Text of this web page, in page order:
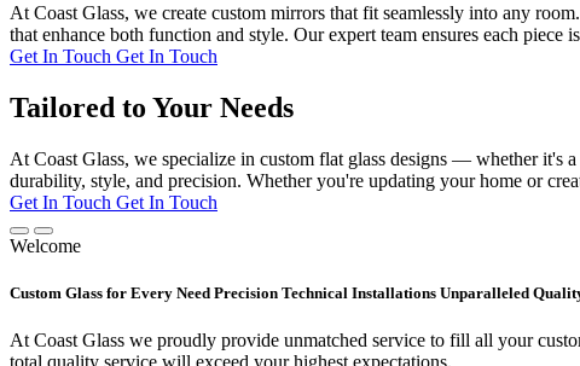
At Coast Glass, we create custom mirrors that fit seamlessly into any
that enhance both function and style. Our expert team ensures each
Get In Touch Get In Touch
Tailored to Your Needs
At Coast Glass, we specialize in custom flat glass designs — whether it's
durability, style, and precision. Whether you're updating your home or
Get In Touch Get In Touch
Welcome
Custom Glass for Every Need Precision Technical Installations Unparalleled
At Coast Glass we proudly provide unmatched service to fill all your